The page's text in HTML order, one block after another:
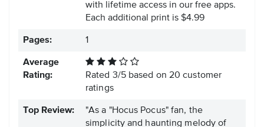
with lifetime access in our free apps.
Each additional print is $4.99
Pages: 1
Average
Rating:
Rated 3/5based on 20 customer
ratings
Top Review:
"As a "Hocus Pocus" fan, the
simplicity and haunting melody of